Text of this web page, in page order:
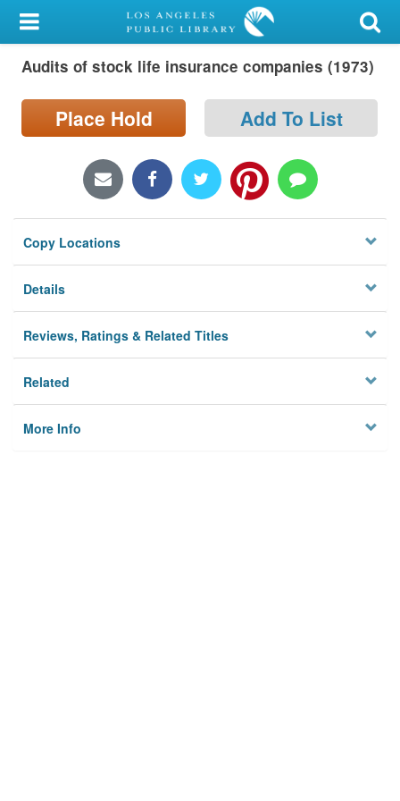
My Account
Library Card
Sign In
Locations/Hours (external
page)
Privacy
Audits of stock life insurance companies (1973)
Place Hold Add To List
Copy Locations
Details
Reviews, Ratings & Related Titles
Related
More Info